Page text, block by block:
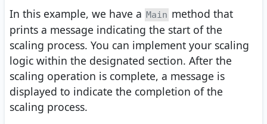
In this example, we have a Main method that
prints a message indicating the start of the
scaling process. You can implement your scaling
logic within the designated section. After the
scaling operation is complete, a message is
displayed to indicate the completion of the
scaling process.